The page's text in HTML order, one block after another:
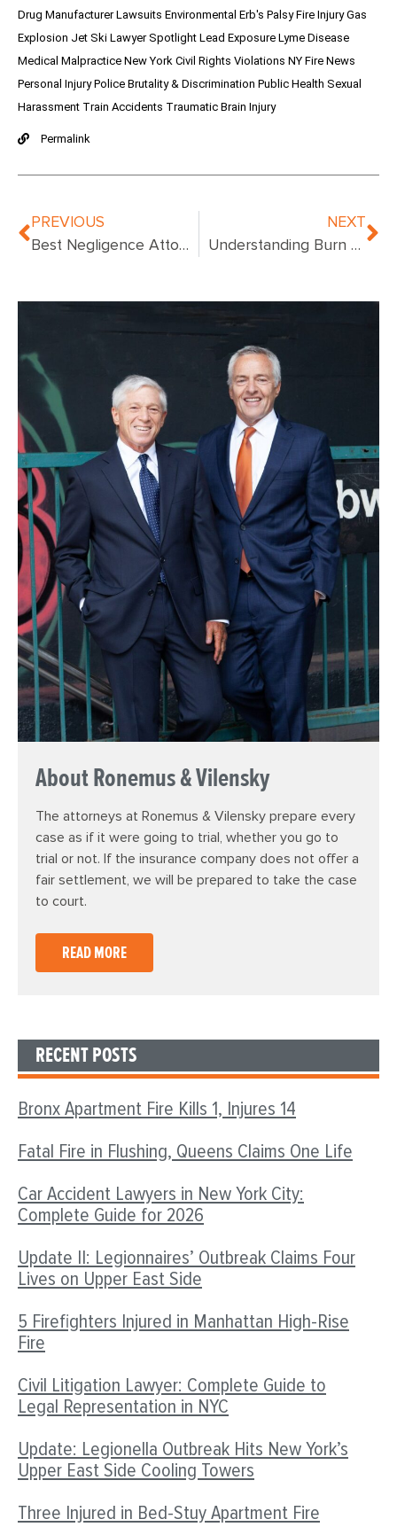
About Ronemus & Vilensky
The attorneys at Ronemus & Vilensky prepare every
case as if it were going to trial, whether you go to
trial or not. If the insurance company does not offer a
fair settlement, we will be prepared to take the case
to court.
READ MORE
RECENT POSTS
Bronx Apartment Fire Kills 1, Injures 14
Fatal Fire in Flushing, Queens Claims One Life
Car Accident Lawyers in New York City:
Complete Guide for 2026
Update II: Legionnaires’ Outbreak Claims Four
Lives on Upper East Side
5 Firefighters Injured in Manhattan High-Rise
Fire
Civil Litigation Lawyer: Complete Guide to
Legal Representation in NYC
Update: Legionella Outbreak Hits New York’s
Upper East Side Cooling Towers
Three Injured in Bed-Stuy Apartment Fire
Drug Manufacturer Lawsuits Environmental Erb's PalsyFire InjuryGas
Explosion Jet Ski Lawyer Spotlight Lead Exposure Lyme Disease
Medical Malpractice New York Civil Rights Violations NY Fire News
Personal InjuryPolice Brutality & Discrimination Public Health Sexual
Harassment Train Accidents Traumatic Brain Injury
Permalink
PREVIOUS
Best Negligence Attorney NYC: Top Legal Experts for Your Case
NEXT
Understanding Burn Patient Labs: Key Diagnostic Tests and Their Importance